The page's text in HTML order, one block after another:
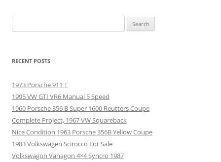
for:
RECENT POSTS
1973 Porsche 911 T
1995 VW GTI VR6 Manual 5 Speed
1960 Porsche 356 B Super 1600 Reutters Coupe
Complete Project, 1967 VW Squareback
Nice Condition 1963 Porsche 356B Yellow Coupe
1983 Volkswagen Scirocco For Sale
Volkswagon Vanagon 4×4 Syncro 1987